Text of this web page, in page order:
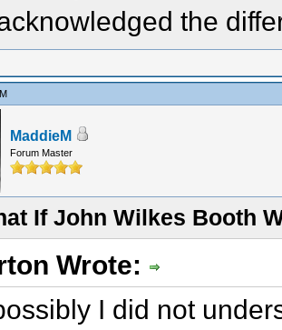
the
MaddieM
Forum Master
If John Wilkes Booth
Wrote:
I did not